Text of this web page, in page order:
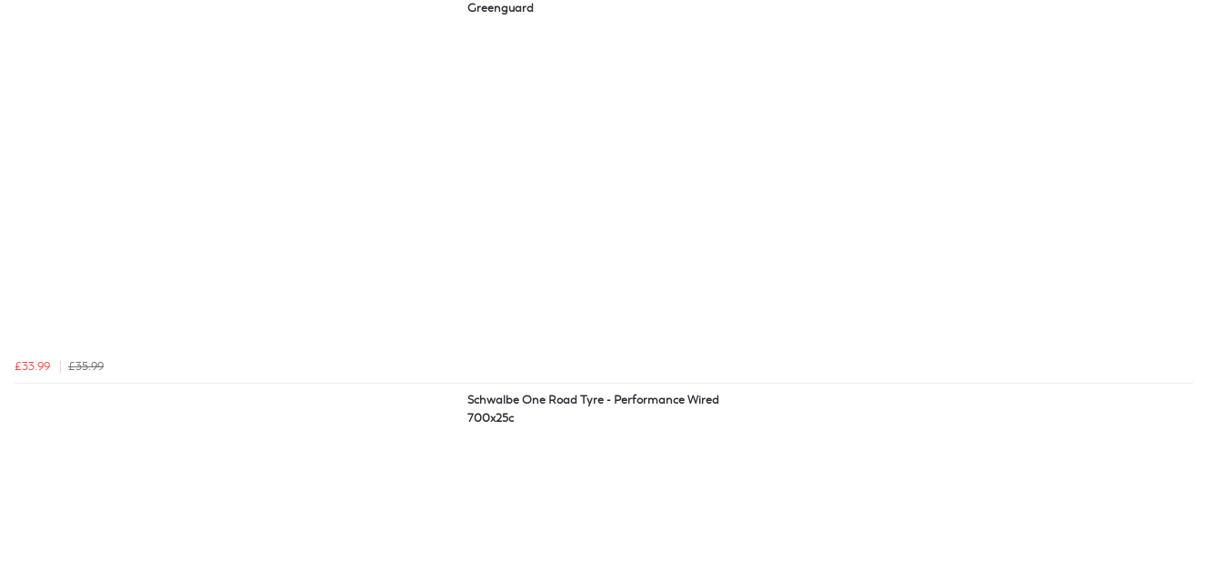
Greenguard
£33.99 £35.99
Schwalbe One Road Tyre - Performance Wired
700x25c